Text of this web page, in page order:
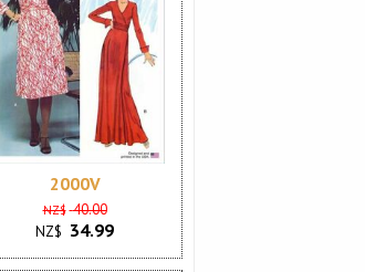
2000V
NZ$ 40.00
NZ$ 34.99